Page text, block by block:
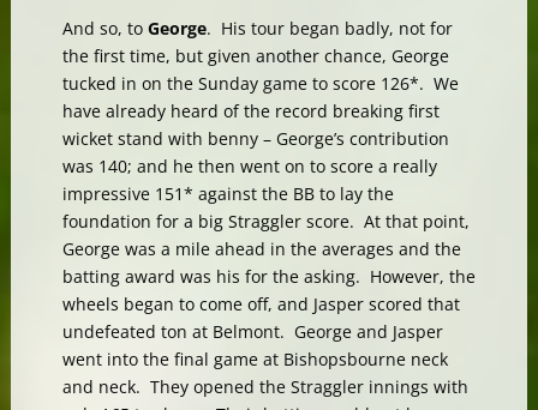
And so, to George. His tour began badly, not for
the first time, but given another chance, George
tucked in on the Sunday game to score 126*. We
have already heard of the record breaking first
wicket stand with benny – George’s contribution
was 140; and he then went on to score a really
impressive 151* against the BB to lay the
foundation for a big Straggler score. At that point,
George was a mile ahead in the averages and the
batting award was his for the asking. However, the
wheels began to come off, and Jasper scored that
undefeated ton at Belmont. George and Jasper
went into the final game at Bishopsbourne neck
and neck. They opened the Straggler innings with